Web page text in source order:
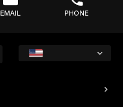
EMAIL PHONE